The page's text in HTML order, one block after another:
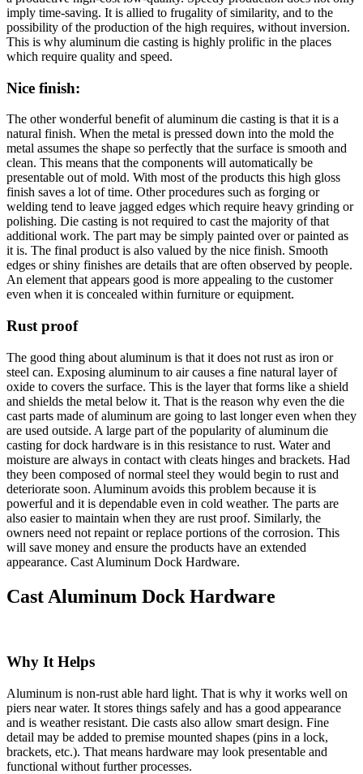
imply time-saving. It is allied to frugality of similarity, and to the
possibility of the production of the high requires, without inversion.
This is why aluminum die casting is highly prolific in the places
which require quality and speed.
Nice finish:
The other wonderful benefit of aluminum die casting is that it is a
natural finish. When the metal is pressed down into the mold the
metal assumes the shape so perfectly that the surface is smooth and
clean. This means that the components will automatically be
presentable out of mold. With most of the products this high gloss
finish saves a lot of time. Other procedures such as forging or
welding tend to leave jagged edges which require heavy grinding or
polishing. Die casting is not required to cast the majority of that
additional work. The part may be simply painted over or painted as
it is. The final product is also valued by the nice finish. Smooth
edges or shiny finishes are details that are often observed by people.
An element that appears good is more appealing to the customer
even when it is concealed within furniture or equipment.
Rust proof
The good thing about aluminum is that it does not rust as iron or
steel can. Exposing aluminum to air causes a fine natural layer of
oxide to covers the surface. This is the layer that forms like a shield
and shields the metal below it. That is the reason why even the die
cast parts made of aluminum are going to last longer even when they
are used outside. A large part of the popularity of aluminum die
casting for dock hardware is in this resistance to rust. Water and
moisture are always in contact with cleats hinges and brackets. Had
they been composed of normal steel they would begin to rust and
deteriorate soon. Aluminum avoids this problem because it is
powerful and it is dependable even in cold weather. The parts are
also easier to maintain when they are rust proof. Similarly, the
owners need not repaint or replace portions of the corrosion. This
will save money and ensure the products have an extended
appearance. Cast Aluminum Dock Hardware.
Cast Aluminum Dock Hardware
Why It Helps
Aluminum is non-rust able hard light. That is why it works well on
piers near water. It stores things safely and has a good appearance
and is weather resistant. Die casts also allow smart design. Fine
detail may be added to premise mounted shapes (pins in a lock,
brackets, etc.). That means hardware may look presentable and
functional without further processes.